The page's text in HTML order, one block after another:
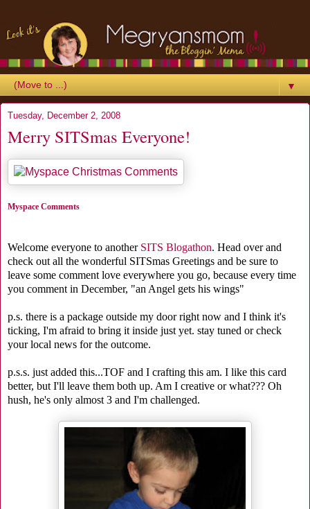
▼
Tuesday, December 2, 2008
Merry SITSmas Everyone!
Myspace Comments
Welcome everyone to another SITS Blogathon. Head over and
check out all the wonderful SITSmas Greetings and be sure to
leave some comment love everywhere you go, because every time
you comment in December, "an Angel gets his wings"
p.s. there is a package outside my door right now and I think it's
ticking, I'm afraid to bring it inside just yet. stay tuned or check
your local news for the outcome.
p.s.s. just added this...TOF and I crafting this am. I like this card
better, but I'll leave them both up. Am I creative or what??? Oh
hush, he's only almost 3 and I'm challenged.